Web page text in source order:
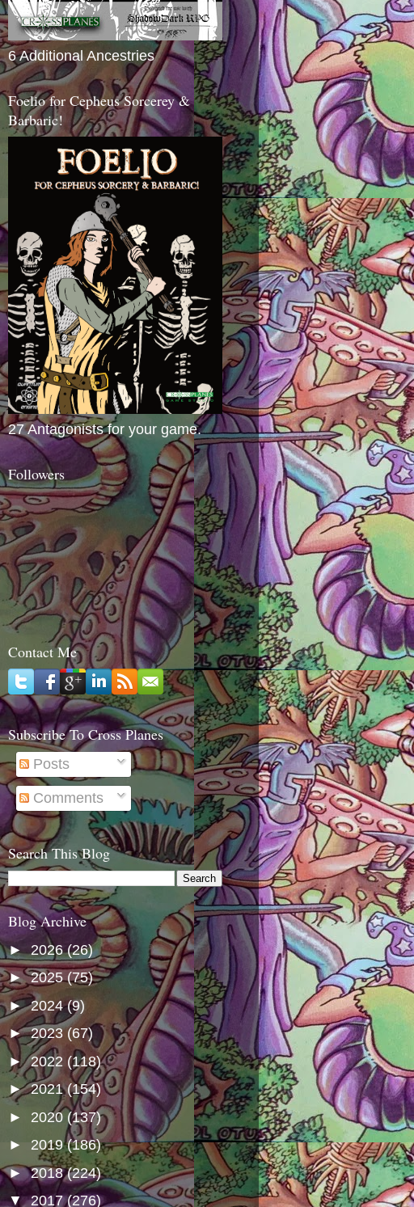
6 Additional Ancestries
Foelio for Cepheus Sorcerey &
Barbaric!
27 Antagonists for your game.
Followers
Contact Me
Subscribe To Cross Planes
Posts
Comments
Search This Blog
Blog Archive
► 2026(26)
►2025(75)
►2024(9)
►2023 (67)
►2022 (118)
►2021(154)
► 2020 (137)
► 2019(186)
►2018(224)
▼2017(276)